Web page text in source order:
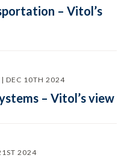
– Vitol’s
| DEC 10TH 2024
– Vitol’s view
2024